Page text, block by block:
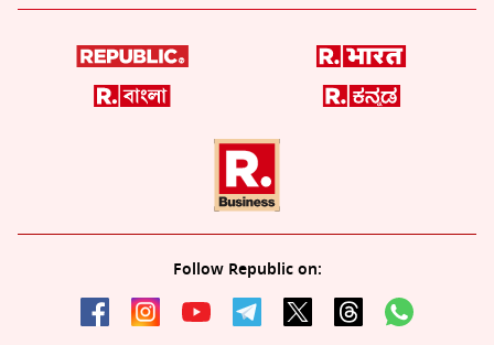
Follow Republic on: